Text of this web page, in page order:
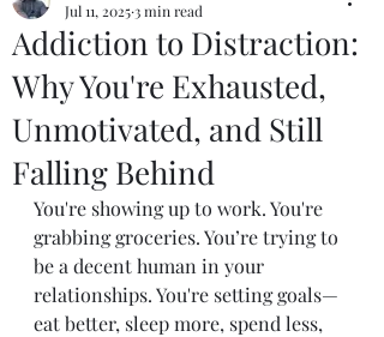
Addiction to Distraction:
Why You're Exhausted,
Unmotivated, and Still
Falling Behind
Jul 11, 20253 min read
You're showing up to work. You're
grabbing groceries. You’re trying to
be a decent human in your
relationships. You're setting goals—
eat better, sleep more, spend less,